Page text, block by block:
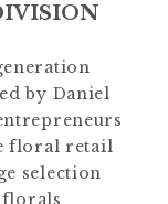
by Daniel
floral retail
selection
florals